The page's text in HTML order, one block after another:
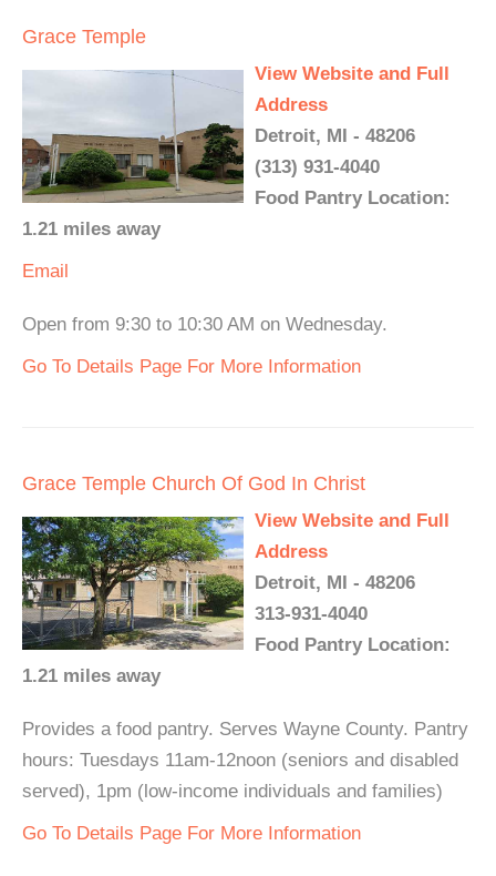
Grace Temple
View Website and Full
Address
Detroit, MI - 48206
(313) 931-4040
Food Pantry Location:
1.21 miles away
Email
Open from 9:30 to 10:30 AM on Wednesday.
Go To Details Page For More Information
Grace Temple Church Of God In Christ
View Website and Full
Address
Detroit, MI - 48206
313-931-4040
Food Pantry Location:
1.21 miles away
Provides a food pantry. Serves Wayne County. Pantry
hours: Tuesdays 11am-12noon (seniors and disabled
served), 1pm (low-income individuals and families)
Go To Details Page For More Information